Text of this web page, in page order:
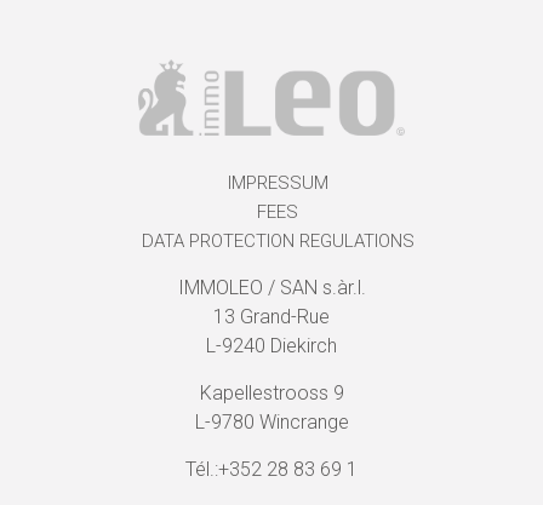
IMPRESSUM
FEES
DATA PROTECTION REGULATIONS
IMMOLEO / SAN s.àr.l.
13 Grand-Rue
L-9240 Diekirch
Kapellestrooss 9
L-9780 Wincrange
Tél.:+352 28 83 69 1